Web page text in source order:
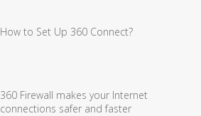
How to Set Up 360 Connect?
360 Firewall makes your Internet
connections safer and faster